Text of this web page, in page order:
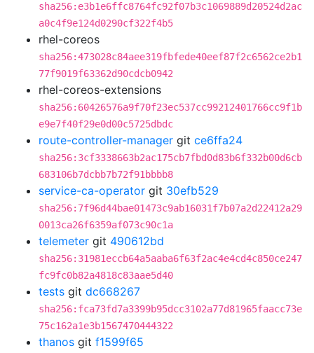
sha256:e3b1e6ffc8764fc92f07b3c1069889d20524d2ac
a0c4f9e124d0290cf322f4b5
rhel-coreos
sha256:473028c84aee319fbfede40eef87f2c6562ce2b1
77f9019f63362d90cdcb0942
rhel-coreos-extensions
sha256:60426576a9f70f23ec537cc99212401766cc9f1b
e9e7f40f29e0d00c5725dbdc
route-controller-manager git ce6ffa24
sha256:3cf3338663b2ac175cb7fbd0d83b6f332b00d6cb
683106b7dcbb7b72f91bbbb8
service-ca-operator git 30efb529
sha256:7f96d44bae01473c9ab16031f7b07a2d22412a29
0013ca26f6359af073c90c1a
telemeter git 490612bd
sha256:31981eccb64a5aaba6f63f2ac4e4cd4c850ce247
fc9fc0b82a4818c83aae5d40
tests git dc668267
sha256:fca73fd7a3399b95dcc3102a77d81965faacc73e
75c162a1e3b1567470444322
thanos git f1599f65